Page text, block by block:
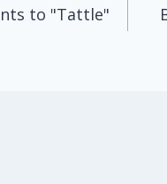
to "Tattle"